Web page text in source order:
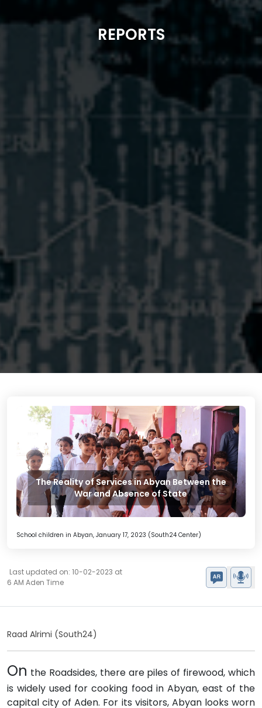
REPORTS
The Reality of Services in Abyan Between the
War and Absence of State
School children in Abyan, January 17, 2023 (South24 Center)
Last updated on: 10-02-2023 at
6 AM Aden Time
Raad Alrimi (South24)
On the Roadsides, there are piles of firewood, which
is widely used for cooking food in Abyan, east of the
capital city of Aden. For its visitors, Abyan looks worn